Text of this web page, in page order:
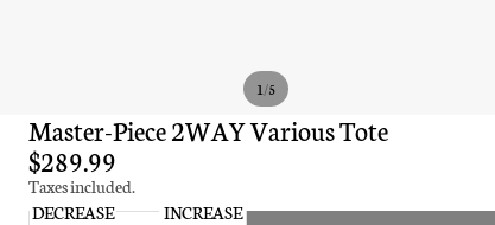
1/5
Master-Piece 2WAY Various Tote
$289.99
Taxes included.
DECREASE
INCREASE